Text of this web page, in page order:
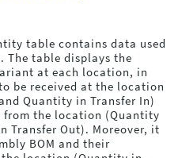
table contains data used
The table displays the
at each location, in
be received at the location
Quantity in Transfer In)
from the location (Quantity
Transfer Out). Moreover, it
BOM and their